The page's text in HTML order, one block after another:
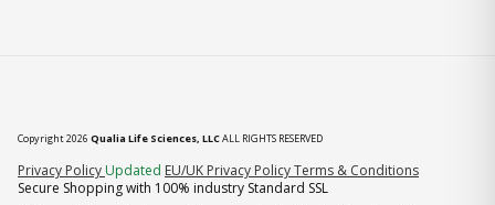
Copyright 2026 Qualia Life Sciences, LLCALL RIGHTS RESERVED
Privacy Policy (opens in new tab)
Updated EU/UK Privacy PolicyTerms & Conditions
Secure Shopping with 100% industry Standard SSL